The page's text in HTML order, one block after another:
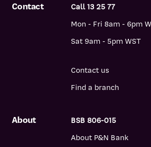
About
BSB 806-015
About P&N Bank
Contact
Call 13 25 77
Mon - Fri 8am - 6pm
Sat 9am - 5pm WST
Contact us
Find a branch